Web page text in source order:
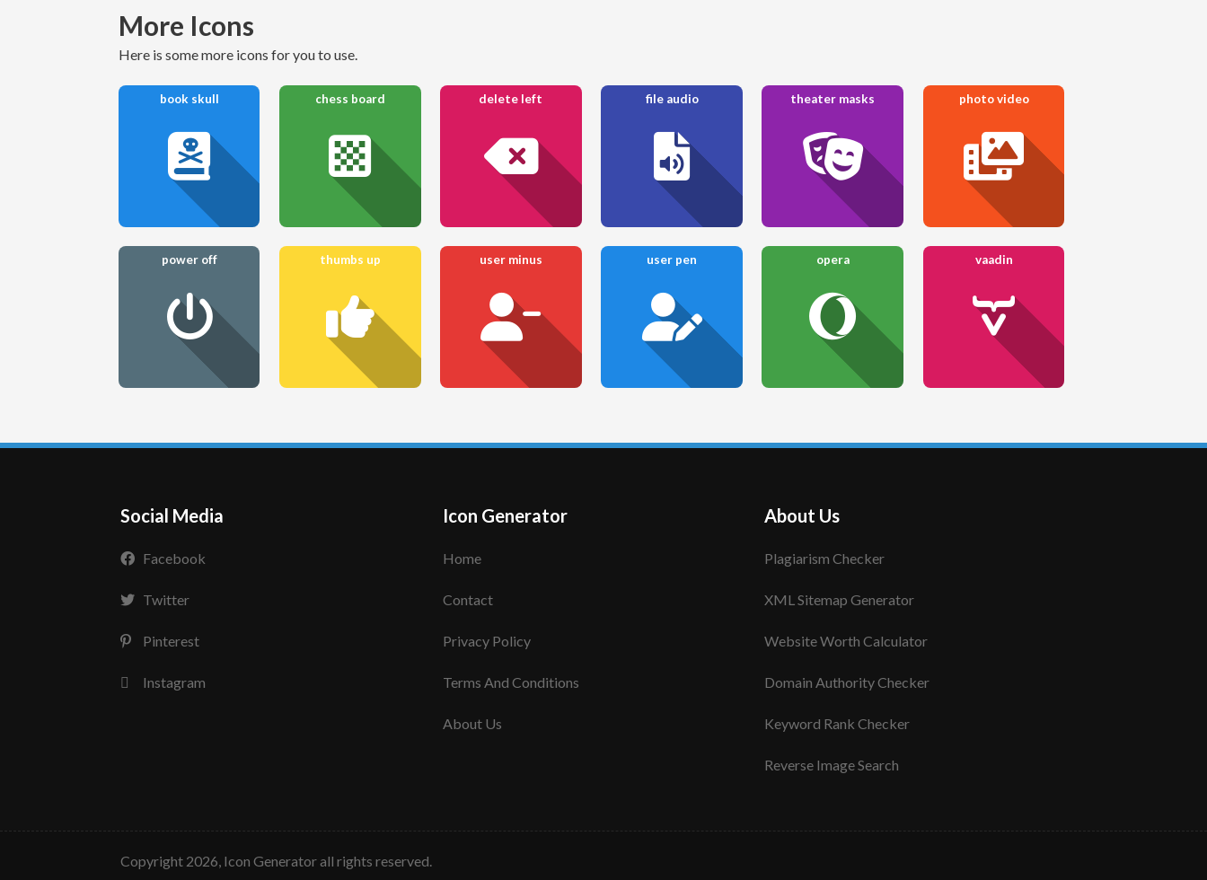
More Icons
here is some more icons for you to use.
book skull chess board delete left file audio theater masks photo video
power off thumbs up user minus user pen opera vaadin
Social Media
Facebook
Twitter
Pinterest
Instagram
Icon Generator
Home
Contact
Privacy Policy
Terms And Conditions
About Us
About Us
Plagiarism Checker
XML Sitemap Generator
Website Worth Calculator
Domain Authority Checker
Keyword Rank Checker
Reverse Image Search
copyright 2026, Icon Generator all rights reserved.